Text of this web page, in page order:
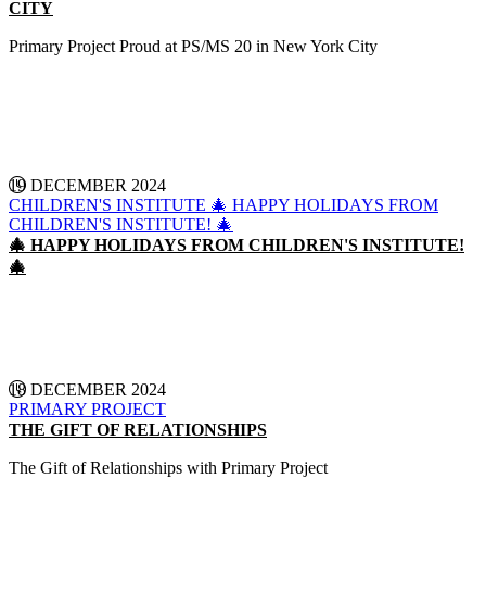
CITY
Primary Project Proud at PS/MS 20 in New York City
19 DECEMBER 2024
CHILDREN'S INSTITUTE 🎄 HAPPY HOLIDAYS FROM
CHILDREN'S INSTITUTE! 🎄
🎄 HAPPY HOLIDAYS FROM CHILDREN'S INSTITUTE!
🎄
18 DECEMBER 2024
PRIMARY PROJECT
THE GIFT OF RELATIONSHIPS
The Gift of Relationships with Primary Project